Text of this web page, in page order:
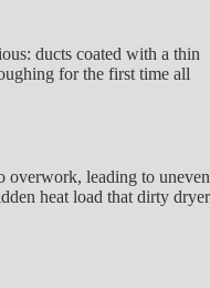
ducts coated with a thin
for the first time all
overwork, leading to uneven
heat load that dirty dryer